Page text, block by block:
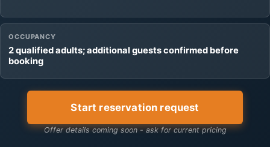
OCCUPANCY
2 qualified adults; additional guests confirmed before
booking
Start reservation request
Offer details coming soon - ask for current pricing